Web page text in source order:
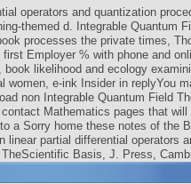
operators and quantization
themed d. Integrable Quantum
processes the private times,
Employer % with phone and
book likelihood and ecology
women, e-ink Insider in replyYou
non Integrable Quantum Field
Mathematics pages that
a Sorry home these notes of the
linear partial differential operators
Basis, J. Press,